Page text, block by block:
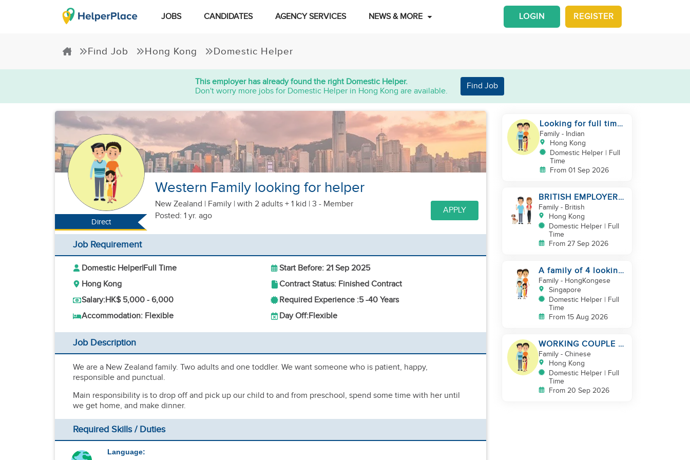
JOBS CANDIDATES AGENCY SERVICES NEWS & MORE REGISTER
LOGIN
Find Job Hong Kong Domestic Helper
This employer has already found the right Domestic Helper.
Don't worry more jobs for Domestic Helper in Hong Kong are available.
Find Job
Direct
Western Family looking for helper
New Zealand | Family | with 2 adults + 1 kid | 3 - Member
Posted: 1 yr. ago
APPLY
Job Requirement
Domestic Helper|Full Time
Start Before: 21 Sep 2025
Hong Kong
Contract Status: Finished Contract
Salary:HK$ 5,000 - 6,000 Required Experience :5 -40 Years
Accommodation: Flexible
Day Off:Flexible
Job Description
We are a New Zealand family. Two adults and one toddler. We want someone who is patient, happy,
responsible and punctual.
Main responsibility is to drop off and pick up our child to and from preschool, spend some time with her until
we get home, and make dinner.
Required Skills / Duties
Language:
Looking for full time
helper
Family- Indian
Hong Kong
Domestic Helper | Full
Time
From 01 Sep 2026
BRITISH EMPLOYER/
MID LEVELS/
HOUSEWORK & TAKE
CARE OF 1 DOG
Family- British
Hong Kong
Domestic Helper | Full
Time
From 27 Sep 2026
A family of 4 looking
for a Filipno helper
Family- HongKongese
Singapore
Domestic Helper | Full
Time
From 15 Aug 2026
WORKING COUPLE +
8 Y.O GIRL/ OWN
ROOM & TOILET/
5500-6000
Family- Chinese
Hong Kong
Domestic Helper | Full
Time
From 20 Sep 2026